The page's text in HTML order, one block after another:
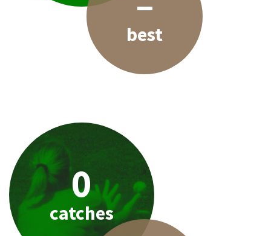
best
0
catches